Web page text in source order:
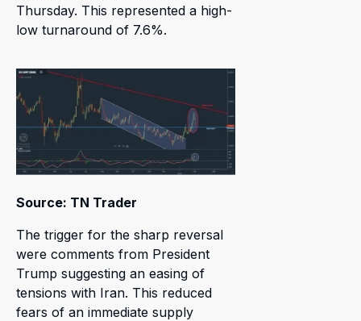
Thursday. This represented a high-
low turnaround of 7.6%.
Source: TN Trader
The trigger for the sharp reversal
were comments from President
Trump suggesting an easing of
tensions with Iran. This reduced
fears of an immediate supply